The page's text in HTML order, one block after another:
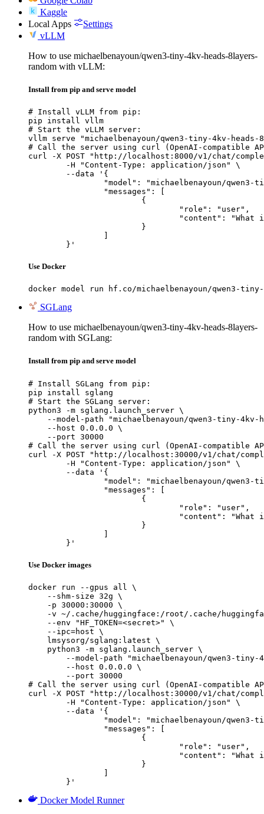
Kaggle
Local Apps
Settings
vLLM
How to use michaelbenayoun/qwen3-tiny-4kv-heads-8layers-
random with vLLM:
Install from pip and serve model
# Install vLLM from pip:
pip install vllm
# Start the vLLM server:
vllm serve "michaelbenayoun/qwen3-tiny-4kv-heads-
# Call the server using curl (OpenAI-compatible
curl -X POST "http://localhost:8000/v1/chat/
	}'
Use Docker
docker model run hf.co/michaelbenayoun/qwen3-
SGLang
How to use michaelbenayoun/qwen3-tiny-4kv-heads-8layers-
random with SGLang:
Install from pip and serve model
# Install SGLang from pip:
pip install sglang
# Start the SGLang server:
python3 -m sglang.launch_server \
--model-path "michaelbenayoun/qwen3-tiny-4kv-
    --host 0.0.0.0 \
    --port 30000
# Call the server using curl (OpenAI-compatible
curl -X POST "http://localhost:30000/v1/chat/
	}'
Use Docker images
docker run --gpus all \
    --shm-size 32g \
    -p 30000:30000 \
-v ~/.cache/huggingface:/root/.cache/
    --env "HF_TOKEN=<secret>" \
    --ipc=host \
    lmsysorg/sglang:latest \
    python3 -m sglang.launch_server \
--model-path "michaelbenayoun/qwen3-tiny-
        --host 0.0.0.0 \
        --port 30000
# Call the server using curl (OpenAI-compatible
curl -X POST "http://localhost:30000/v1/chat/
	}'
Docker Model Runner